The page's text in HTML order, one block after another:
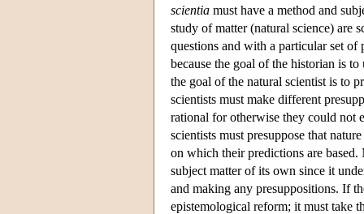
scientia must have a method and
study of matter (natural science) are
questions and with a particular set
because the goal of the historian is
the goal of the natural scientist is to
scientists must make different
rational for otherwise they could not
scientists must presuppose that
on which their predictions are based.
subject matter of its own since it
and making any presuppositions. If
epistemological reform; it must take